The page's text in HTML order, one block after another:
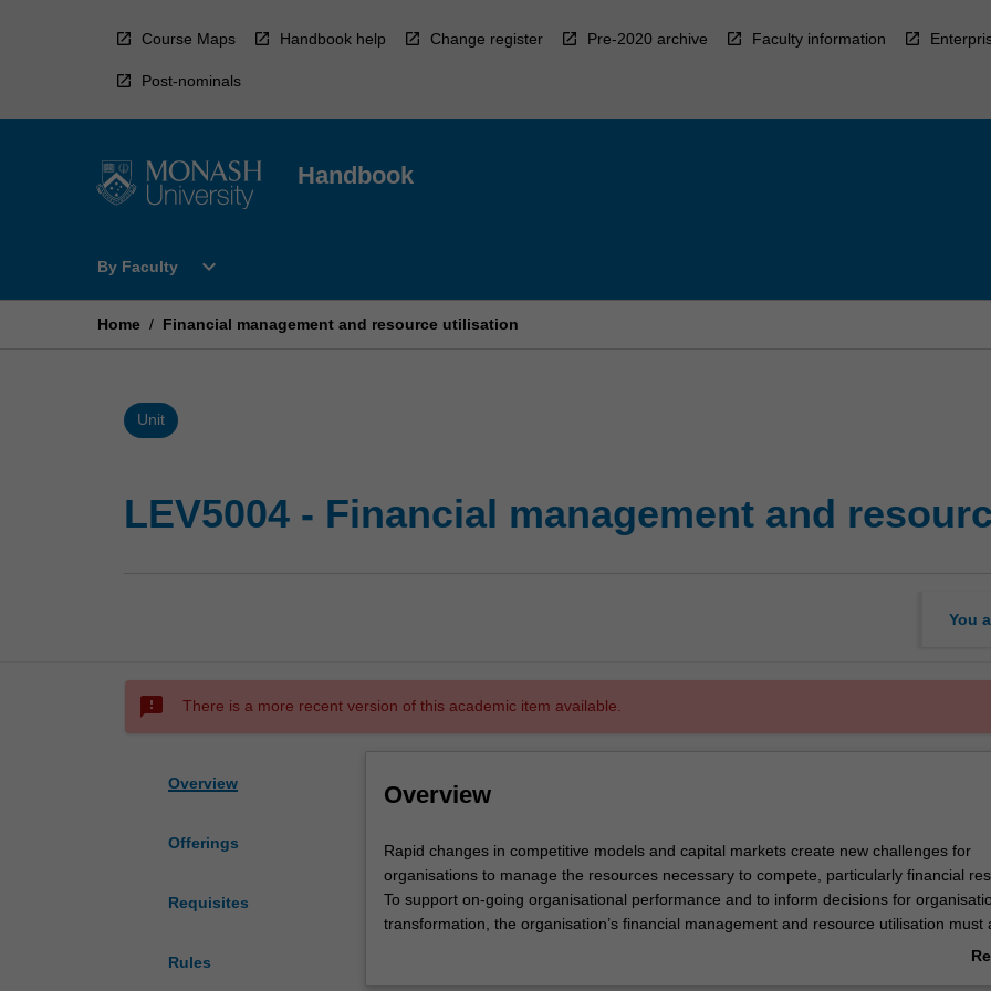
Course Maps Handbook help Change register Pre-2020 archive Faculty information
Post-nominals
Handbook
By Faculty
Open
Faculty
expand_more
Home / Financial management and resource utilisation
Unit
LEV5004 - Financial management and
You
sms_failed There is a more recent version of this academic item available.
Overview
Offerings
Requisites
Rules
Overview
Rapid
changes
in
competitive
Rapid changes in competitive models and capital markets create new challenges for
organisations to manage the resources necessary to compete, particularly financial
To support on-going organisational performance and to inform decisions for
transformation, the organisation’s financial management and resource utilisation must
with the organisation’s strategic intent. This unit introduces principles of financial